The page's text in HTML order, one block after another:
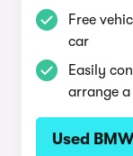
Free
car
Easily
arrange
Used